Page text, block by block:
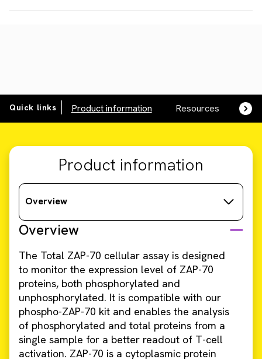
Quick links Product information Resources
Product information
Overview
Overview
The Total ZAP-70 cellular assay is designed
to monitor the expression level of ZAP-70
proteins, both phosphorylated and
unphosphorylated. It is compatible with our
phospho-ZAP-70 kit and enables the analysis
of phosphorylated and total proteins from a
single sample for a better readout of T-cell
activation. ZAP-70 is a cytoplasmic protein